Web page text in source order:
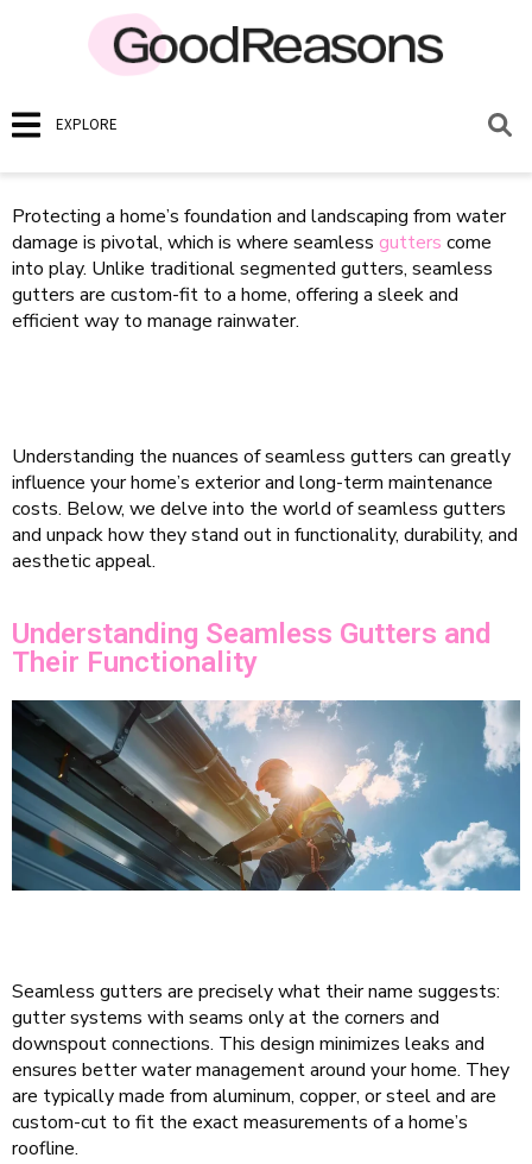
EXPLORE
Protecting a home’s foundation and landscaping from water
damage is pivotal, which is where seamless gutters come
into play. Unlike traditional segmented gutters, seamless
gutters are custom-fit to a home, offering a sleek and
efficient way to manage rainwater.
Understanding the nuances of seamless gutters can greatly
influence your home’s exterior and long-term maintenance
costs. Below, we delve into the world of seamless gutters
and unpack how they stand out in functionality, durability, and
aesthetic appeal.
Understanding Seamless Gutters and
Their Functionality
Seamless gutters are precisely what their name suggests:
gutter systems with seams only at the corners and
downspout connections. This design minimizes leaks and
ensures better water management around your home. They
are typically made from aluminum, copper, or steel and are
custom-cut to fit the exact measurements of a home’s
roofline.